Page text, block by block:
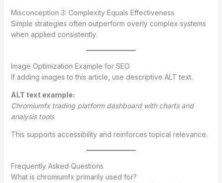
Misconception 3: Complexity Equals Effectiveness
Simple strategies often outperform overly complex systems
when applied consistently.
Image Optimization Example for SEO
If adding images to this article, use descriptive ALT text.
ALT text example:
Chromiumfx trading platform dashboard with charts and
analysis tools
This supports accessibility and reinforces topical relevance.
Frequently Asked Questions
What is chromiumfx primarily used for?